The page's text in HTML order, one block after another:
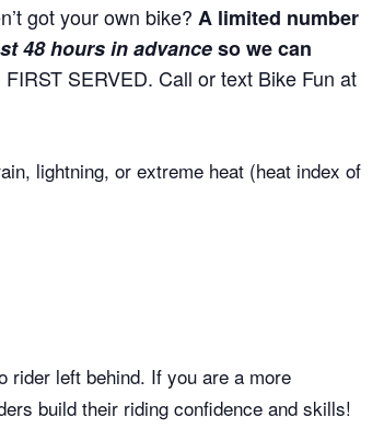
got your own bike? A limited number
48 hours in advanceso we can
SERVED. Call or text Bike Fun at
lightning, or extreme heat (heat index of
rider left behind. If you are a more
build their riding confidence and skills!